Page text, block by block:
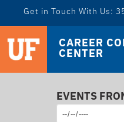
Get in Touch With Us:
CAREER
CENTER
EVENTS